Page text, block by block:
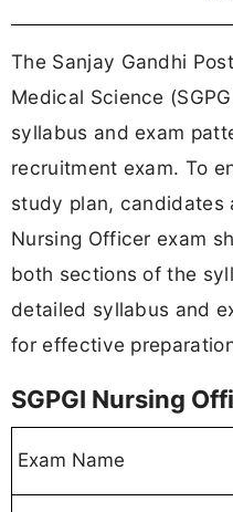
The Sanjay Gandhi
Medical Science
syllabus and exam
recruitment exam. To
study plan, candidates
Nursing Officer exam
both sections of the
detailed syllabus and
for effective
SGPGI Nursing
Exam Name